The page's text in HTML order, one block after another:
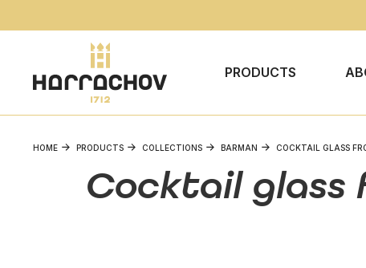
PRODUCTS
HOME PRODUCTS COLLECTIONS BARMAN COCKTAIL GLASS
Cocktail glass